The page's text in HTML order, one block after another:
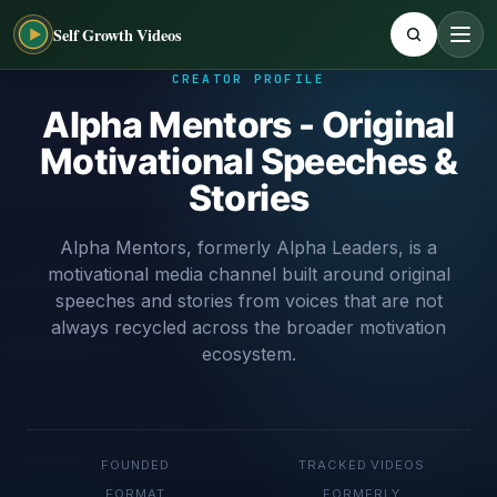
Self Growth Videos
CREATOR PROFILE
Alpha Mentors - Original
Motivational Speeches &
Stories
Alpha Mentors, formerly Alpha Leaders, is a
motivational media channel built around original
speeches and stories from voices that are not
always recycled across the broader motivation
ecosystem.
FOUNDED
TRACKED VIDEOS
FORMAT
FORMERLY